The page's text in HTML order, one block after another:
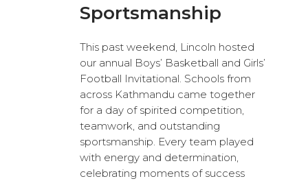
Sportsmanship
This past weekend, Lincoln hosted
our annual Boys’ Basketball and Girls’
Football Invitational. Schools from
across Kathmandu came together
for a day of spirited competition,
teamwork, and outstanding
sportsmanship. Every team played
with energy and determination,
celebrating moments of success